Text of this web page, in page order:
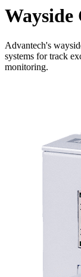
Advantech's
systems for track
monitoring.